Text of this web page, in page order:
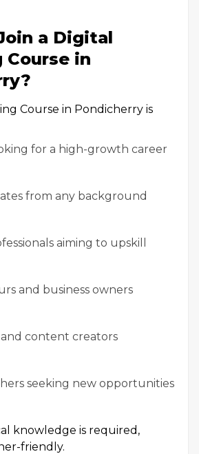
a Digital
Course in
Course in Pondicherry is
for a high-growth career
from any background
aiming to upskill
and business owners
content creators
seeking new opportunities
knowledge is required,
friendly.